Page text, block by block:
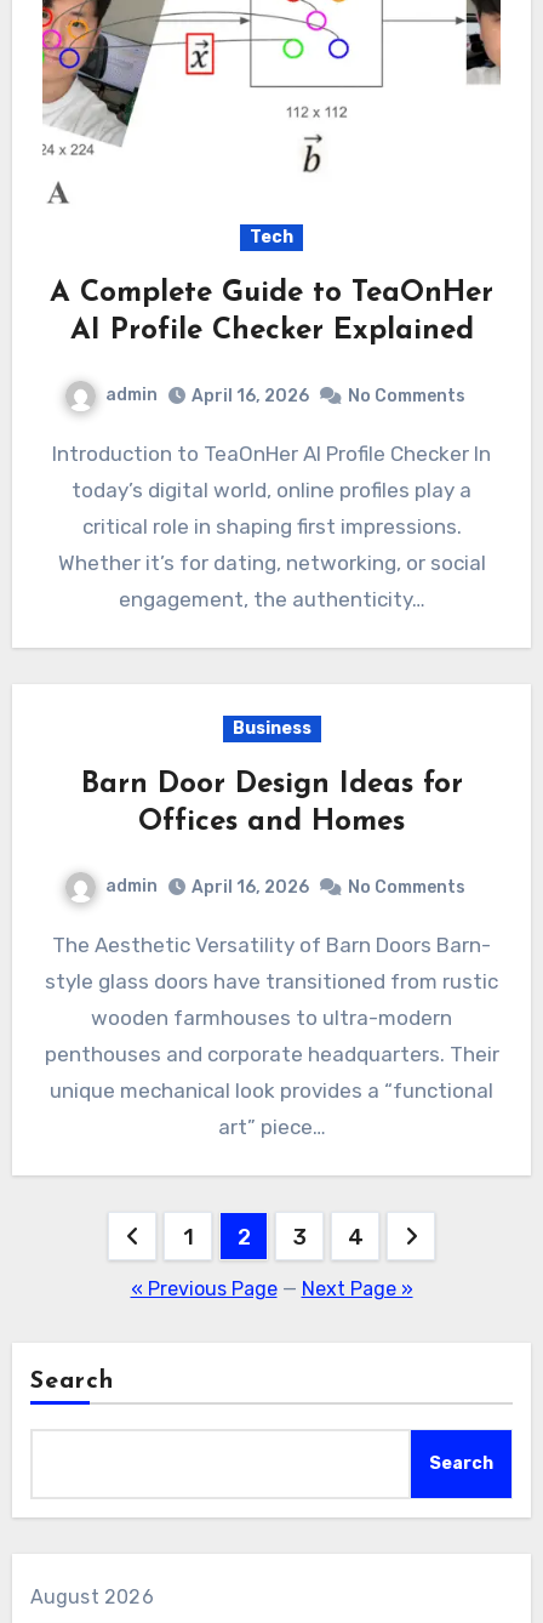
Tech
A Complete Guide to TeaOnHer
AI Profile Checker Explained
admin April 16, 2026 No Comments
Introduction to TeaOnHer AI Profile Checker In
today’s digital world, online profiles play a
critical role in shaping first impressions.
Whether it’s for dating, networking, or social
engagement, the authenticity…
Business
Barn Door Design Ideas for
Offices and Homes
admin April 16, 2026 No Comments
The Aesthetic Versatility of Barn Doors Barn-
style glass doors have transitioned from rustic
wooden farmhouses to ultra-modern
penthouses and corporate headquarters. Their
unique mechanical look provides a “functional
art” piece…
pagination
1 2 3 4
« Previous Page— Next Page »
Search
Search
August 2026